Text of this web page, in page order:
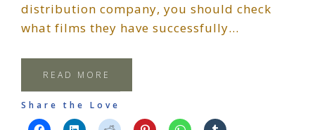
distribution company, you should check
what films they have successfully…
READ MORE
Share the Love